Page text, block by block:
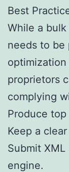
Best
While a
needs to be
proprietors
complying
Produce
Keep a
Submit
engine.